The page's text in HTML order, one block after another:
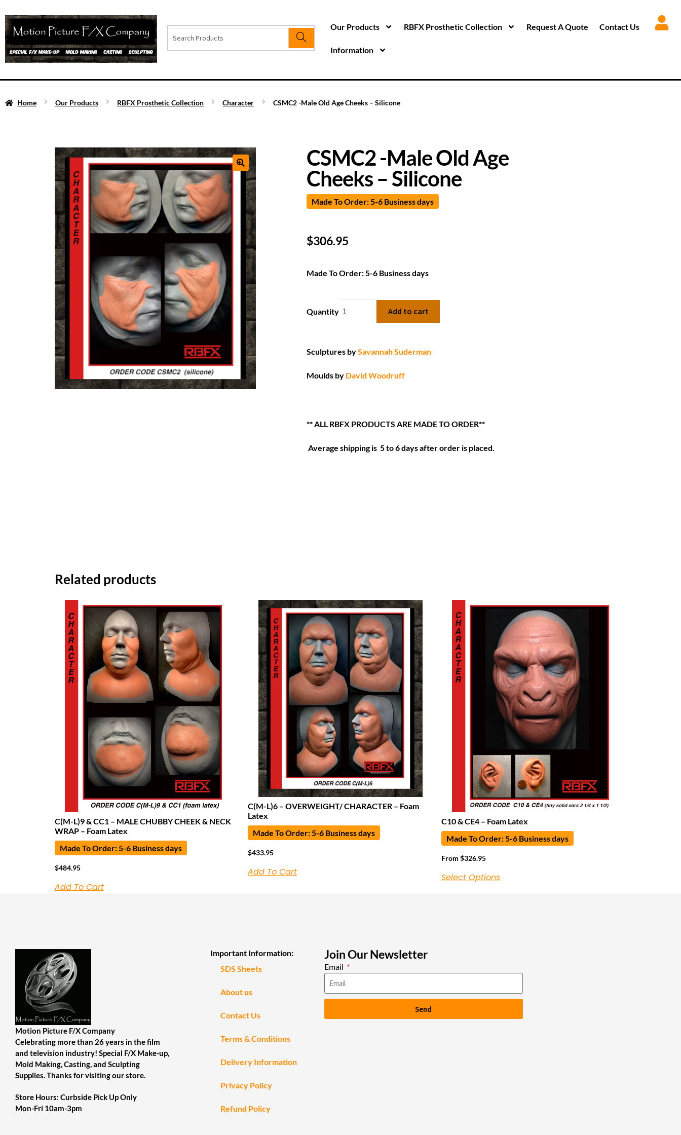
Our Products RBFX Prosthetic Collection Request A Quote Contact Us
Information
Home Our Products RBFX Prosthetic Collection Character CSMC2 -Male Old Age Cheeks – Silicone
CSMC2 -Male Old Age
Cheeks – Silicone
Made To Order: 5-6 Business days
$306.95
Made To Order: 5-6 Business days
Quantity Add to cart
Sculptures bySavannah Suderman
Moulds by David Woodruff
** ALL RBFX PRODUCTS ARE MADE TO ORDER**
Average shipping is 5 to 6 days after order is placed.
Related products
C(M-L)9 & CC1 – MALE CHUBBY CHEEK & NECK
WRAP – Foam Latex
Made To Order: 5-6 Business days
$484.95
Add To Cart
C(M-L)6 – OVERWEIGHT/ CHARACTER – Foam
Latex
Made To Order: 5-6 Business days
$433.95
Add To Cart
C10 & CE4 – Foam Latex
Made To Order: 5-6 Business days
From $326.95
Select Options
Motion Picture F/X Company
Celebrating more than 26 years in the film
and television industry! Special F/X Make-up,
Mold Making, Casting, and Sculpting
Supplies. Thanks for visiting our store.
Store Hours: Curbside Pick Up Only
Mon-Fri 10am-3pm
Important Information:
SDS Sheets
About us
Contact Us
Terms & Conditions
Delivery Information
Privacy Policy
Refund Policy
Join Our Newsletter
Email
Send